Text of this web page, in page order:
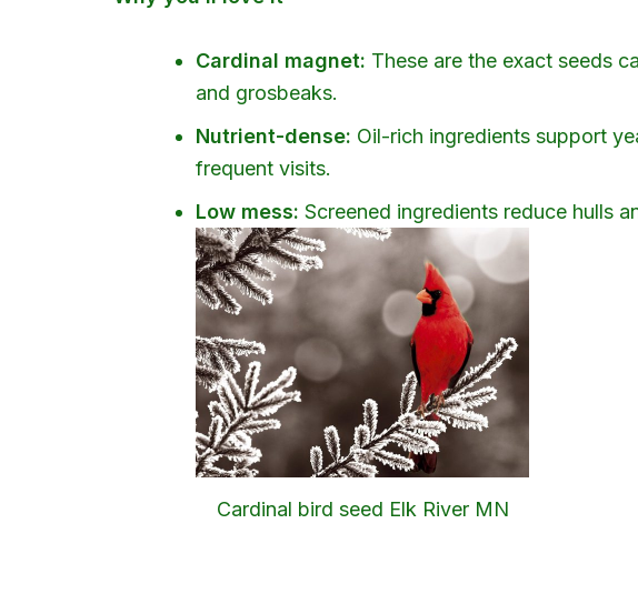
Cardinal magnet: These are the exact seeds
and grosbeaks.
Nutrient-dense: Oil-rich ingredients support
frequent visits.
Low mess: Screened ingredients reduce hulls
Cardinal bird seed Elk River MN